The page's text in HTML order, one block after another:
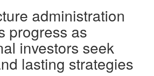
administration
progress as
investors seek
lasting strategies